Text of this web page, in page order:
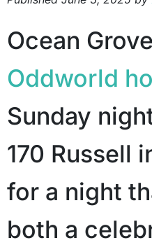
Ocean Grove
Oddworld
Sunday
170 Russell
for a night
both a